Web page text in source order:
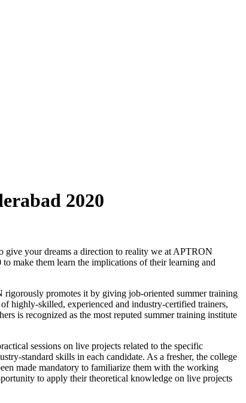
2020
give your dreams a direction to reality we at APTRON
make them learn the implications of their learning and
rigorously promotes it by giving job-oriented summer training
highly-skilled, experienced and industry-certified trainers,
recognized as the most reputed summer training institute
sessions on live projects related to the specific
standard skills in each candidate. As a fresher, the college
made mandatory to familiarize them with the working
to apply their theoretical knowledge on live projects